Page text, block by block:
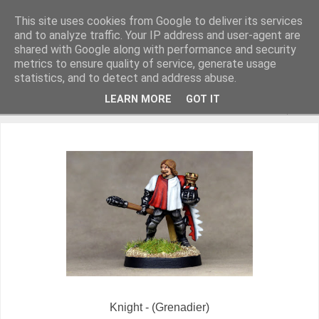
Miniature Figurines painted by Steve Dean
Knight - (Grenadier)
This site uses cookies from Google to deliver its services
and to analyze traffic. Your IP address and user-agent are
shared with Google along with performance and security
metrics to ensure quality of service, generate usage
statistics, and to detect and address abuse.
LEARN MORE GOT IT